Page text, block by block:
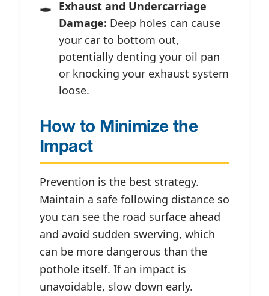
Exhaust and Undercarriage
Damage: Deep holes can cause
your car to bottom out,
potentially denting your oil pan
or knocking your exhaust system
loose.
How to Minimize the
Impact
Prevention is the best strategy.
Maintain a safe following distance so
you can see the road surface ahead
and avoid sudden swerving, which
can be more dangerous than the
pothole itself. If an impact is
unavoidable, slow down early.